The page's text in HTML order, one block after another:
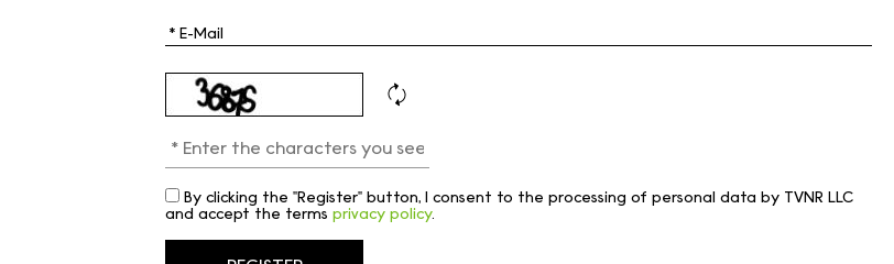
By clicking the "Register" button, I consent to the processing of personal data by TVNR LLC
and accept the terms privacy policy.